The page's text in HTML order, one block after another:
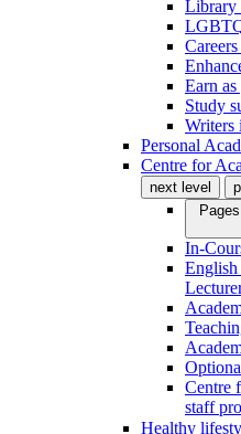
Library
Earn
Study
Writers
Personal
Centre for
next level
In-
Centre
staff
Healthy